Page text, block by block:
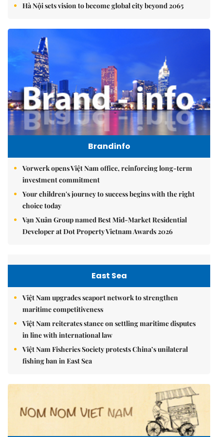
Hà Nội sets vision to become global city beyond 2065
Brandinfo
Vorwerk opens Việt Nam office, reinforcing long-term
investment commitment
Your children's journey to success begins with the right
choice today
Vạn Xuân Group named Best Mid-Market Residential
Developer at Dot Property Vietnam Awards 2026
East Sea
Việt Nam upgrades seaport network to strengthen
maritime competitiveness
Việt Nam reiterates stance on settling maritime disputes
in line with international law
Việt Nam Fisheries Society protests China’s unilateral
fishing ban in East Sea